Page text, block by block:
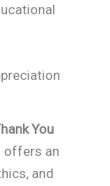
You
offers an
and